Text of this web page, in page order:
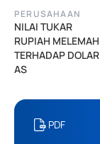
PERUSAHAAN
NILAI TUKAR
RUPIAH MELEMAH
TERHADAP DOLAR
AS
PDF